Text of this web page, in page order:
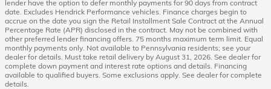
lender have the option to defer monthly payments for 90 days from contract
date. Excludes Hendrick Performance vehicles. Finance charges begin to
accrue on the date you sign the Retail Installment Sale Contract at the Annual
Percentage Rate (APR) disclosed in the contract. May not be combined with
other preferred lender financing offers. 75 months maximum term limit. Equal
monthly payments only. Not available to Pennsylvania residents; see your
dealer for details. Must take retail delivery by August 31, 2026. See dealer for
complete down payment and interest rate options and details. Financing
available to qualified buyers. Some exclusions apply. See dealer for complete
details.